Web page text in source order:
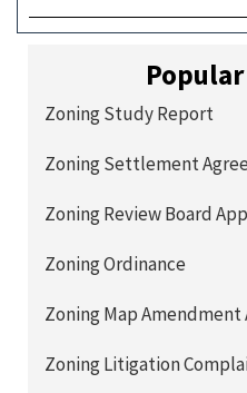
Zoning Study Report
Zoning Settlement
Zoning Review Board
Zoning Ordinance
Zoning Map
Zoning Litigation